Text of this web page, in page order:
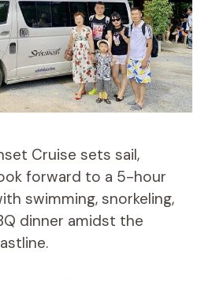
Cruise sets sail,
forward to a 5-hour
swimming, snorkeling,
dinner amidst the